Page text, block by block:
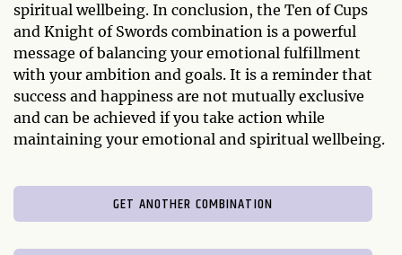
spiritual wellbeing. In conclusion, the Ten of Cups
and Knight of Swords combination is a powerful
message of balancing your emotional fulfillment
with your ambition and goals. It is a reminder that
success and happiness are not mutually exclusive
and can be achieved if you take action while
maintaining your emotional and spiritual wellbeing.
GET ANOTHER COMBINATION